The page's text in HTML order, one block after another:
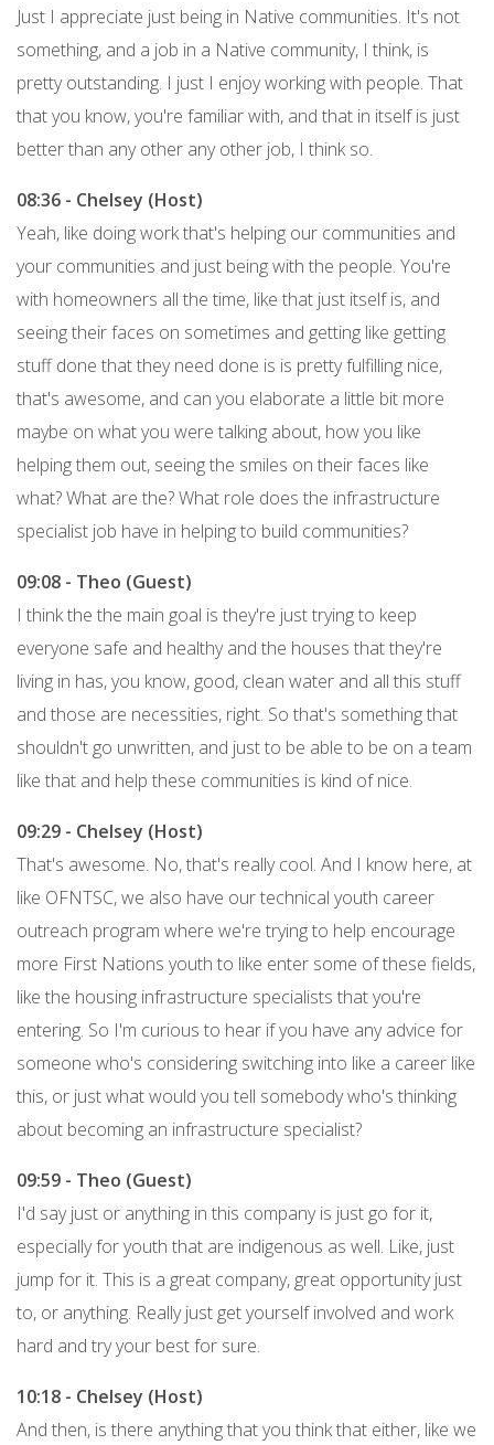
Just I appreciate just being in Native communities. It's not
something, and a job in a Native community, I think, is
pretty outstanding. I just I enjoy working with people. That
that you know, you're familiar with, and that in itself is just
better than any other any other job, I think so.
08:36 - Chelsey (Host)
Yeah, like doing work that's helping our communities and
your communities and just being with the people. You're
with homeowners all the time, like that just itself is, and
seeing their faces on sometimes and getting like getting
stuff done that they need done is is pretty fulfilling nice,
that's awesome, and can you elaborate a little bit more
maybe on what you were talking about, how you like
helping them out, seeing the smiles on their faces like
what? What are the? What role does the infrastructure
specialist job have in helping to build communities?
09:08 - Theo (Guest)
I think the the main goal is they're just trying to keep
everyone safe and healthy and the houses that they're
living in has, you know, good, clean water and all this stuff
and those are necessities, right. So that's something that
shouldn't go unwritten, and just to be able to be on a team
like that and help these communities is kind of nice.
09:29 - Chelsey (Host)
That's awesome. No, that's really cool. And I know here, at
like OFNTSC, we also have our technical youth career
outreach program where we're trying to help encourage
more First Nations youth to like enter some of these fields,
like the housing infrastructure specialists that you're
entering. So I'm curious to hear if you have any advice for
someone who's considering switching into like a career like
this, or just what would you tell somebody who's thinking
about becoming an infrastructure specialist?
09:59 - Theo (Guest)
I'd say just or anything in this company is just go for it,
especially for youth that are indigenous as well. Like, just
jump for it. This is a great company, great opportunity just
to, or anything. Really just get yourself involved and work
hard and try your best for sure.
10:18 - Chelsey (Host)
And then, is there anything that you think that either, like we